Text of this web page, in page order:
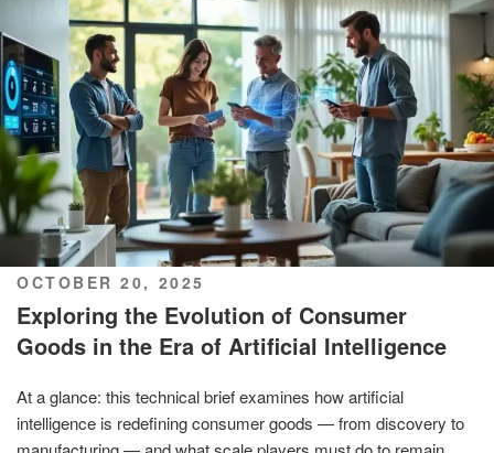
POSTED
ON
OCTOBER 20, 2025
Exploring the Evolution of Consumer
Goods in the Era of Artificial Intelligence
At a glance: this technical brief examines how artificial
intelligence is redefining consumer goods — from discovery to